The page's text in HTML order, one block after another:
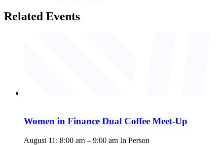
Related Events
Women in Finance Dual Coffee Meet-Up
August 11: 8:00 am – 9:00 am In Person